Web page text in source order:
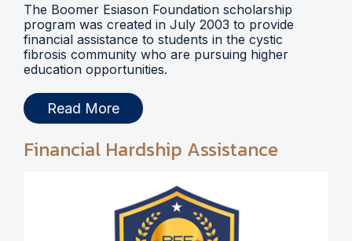
The Boomer Esiason Foundation scholarship
program was created in July 2003 to provide
financial assistance to students in the cystic
fibrosis community who are pursuing higher
education opportunities.
Read More
Financial Hardship Assistance